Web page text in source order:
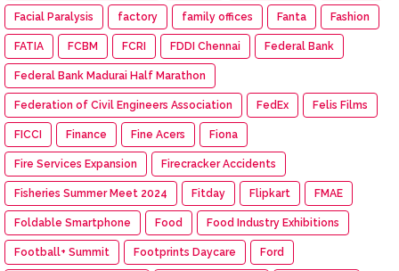
Facial Paralysis factory family offices Fanta Fashion
FATIA FCBM FCRI FDDI Chennai Federal Bank
Federal Bank Madurai Half Marathon
Federation of Civil Engineers Association FedEx Felis Films
FICCI Finance Fine Acers Fiona
Fire Services Expansion Firecracker Accidents
Fisheries Summer Meet 2024 Fitday Flipkart FMAE
Foldable Smartphone Food Food Industry Exhibitions
Football+ Summit Footprints Daycare Ford